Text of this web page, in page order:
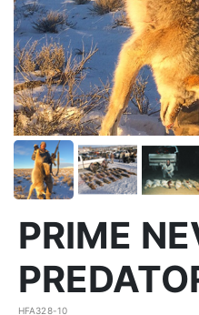
PRIME
HFA328-10